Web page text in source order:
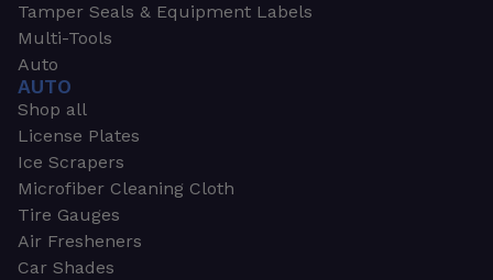
Tamper Seals & Equipment Labels
Multi-Tools
Auto
AUTO
Shop all
License Plates
Ice Scrapers
Microfiber Cleaning Cloth
Tire Gauges
Air Fresheners
Car Shades